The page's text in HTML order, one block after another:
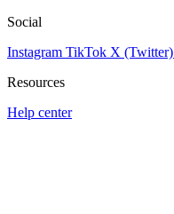
Social
Instagram TikTok X (Twitter)
Resources
Help center